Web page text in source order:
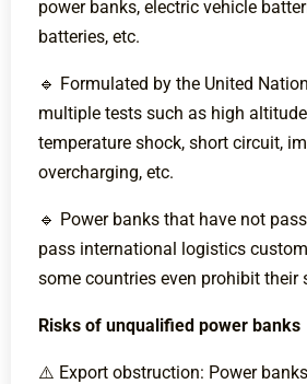
power banks, electric vehicle
batteries, etc.
🔹 Formulated by the United
multiple tests such as high
temperature shock, short circuit,
overcharging, etc.
🔹 Power banks that have not
pass international logistics
some countries even prohibit their
Risks of unqualified power banks
⚠️ Export obstruction: Power